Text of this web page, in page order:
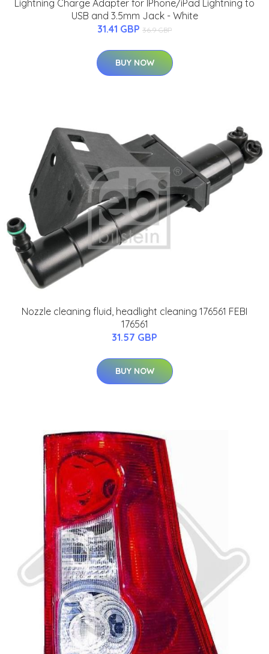
Lightning Charge Adapter for IPhone/iPad Lightning to
USB and 3.5mm Jack - White
31.41 GBP 36.9 GBP
BUY NOW
Nozzle cleaning fluid, headlight cleaning 176561 FEBI
176561
31.57 GBP
BUY NOW